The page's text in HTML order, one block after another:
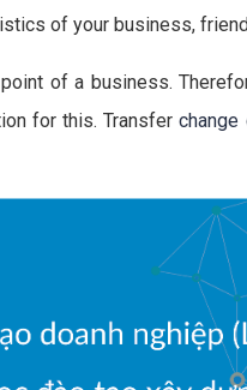
of your business,
of a business.
for this. Transfer